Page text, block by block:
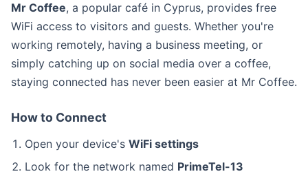
Mr Coffee, a popular café in Cyprus, provides free
WiFi access to visitors and guests. Whether you're
working remotely, having a business meeting, or
simply catching up on social media over a coffee,
staying connected has never been easier at Mr Coffee.
How to Connect
Open your device's WiFi settings
Look for the network named PrimeTel-13